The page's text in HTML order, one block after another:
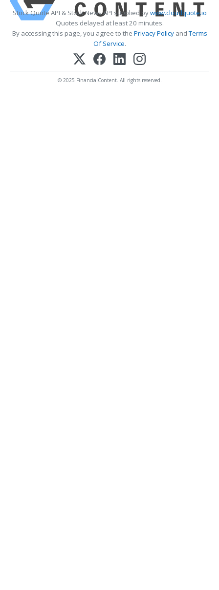
Stock Quote API & Stock News API supplied bywww.cloudquote.io
Quotes delayed at least 20 minutes.
By accessing this page, you agree to the Privacy PolicyandTerms
Of Service.
© 2025 FinancialContent. All rights reserved.